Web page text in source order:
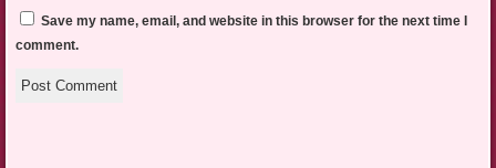
Save my name, email, and website in this browser for the next time I
comment.